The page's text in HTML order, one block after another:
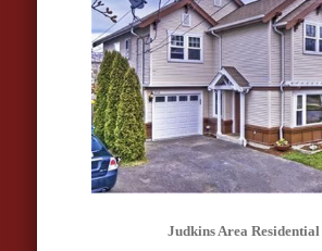
Judkins Area Residential